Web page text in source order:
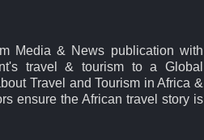
Media & News publication with
travel & tourism to a Global
Travel and Tourism in Africa &
ensure the African travel story is